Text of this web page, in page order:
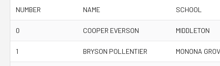
NUMBER NAME SCHOOL
0 COOPER EVERSON MIDDLETON
1 BRYSON POLLENTIER MONONA